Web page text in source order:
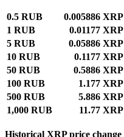
0.5 RUB
0.005886 XRP
1 RUB
0.01177 XRP
5 RUB
0.05886 XRP
10 RUB
0.1177 XRP
50 RUB
0.5886 XRP
100 RUB
1.177 XRP
500 RUB
5.886 XRP
1,000 RUB
11.77 XRP
Historical XRP price change